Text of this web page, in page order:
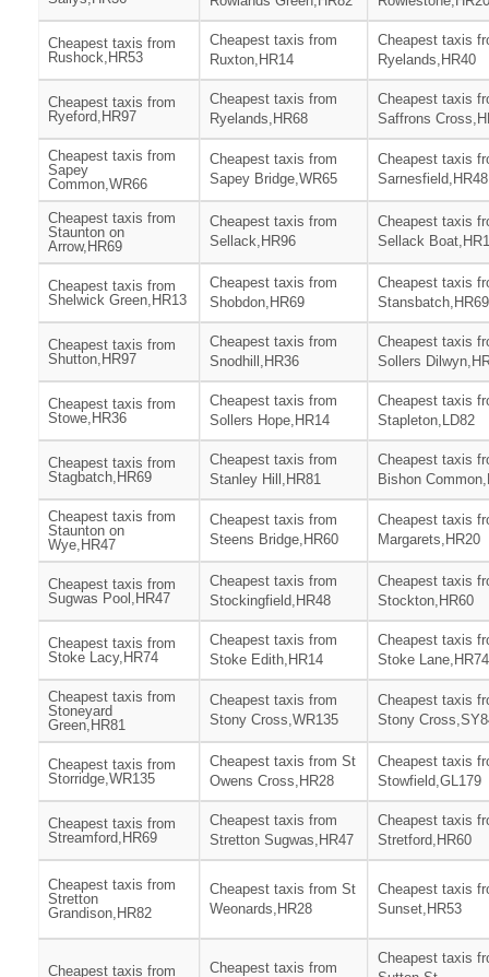
Cheapest taxis from
Rushock,HR53
Cheapest taxis from
Ruxton,HR14
Cheapest taxis
Ryelands,HR40
Cheapest taxis from
Ryeford,HR97
Cheapest taxis from
Ryelands,HR68
Cheapest taxis
Saffrons
Cheapest taxis from
Sapey
Common,WR66
Cheapest taxis from
Sapey Bridge,WR65
Cheapest taxis
Sarnesfield,HR48
Cheapest taxis from
Staunton on
Arrow,HR69
Cheapest taxis from
Sellack,HR96
Cheapest taxis
Sellack
Cheapest taxis from
Shelwick Green,HR13
Cheapest taxis from
Shobdon,HR69
Cheapest taxis
Stansbatch,HR69
Cheapest taxis from
Shutton,HR97
Cheapest taxis from
Snodhill,HR36
Cheapest taxis
Sollers
Cheapest taxis from
Stowe,HR36
Cheapest taxis from
Sollers Hope,HR14
Cheapest taxis
Stapleton,LD82
Cheapest taxis from
Stagbatch,HR69
Cheapest taxis from
Stanley Hill,HR81
Cheapest taxis
Bishon
Cheapest taxis from
Staunton on
Wye,HR47
Cheapest taxis from
Steens Bridge,HR60
Cheapest taxis
Margarets,HR20
Cheapest taxis from
Sugwas Pool,HR47
Cheapest taxis from
Stockingfield,HR48
Cheapest taxis
Stockton,HR60
Cheapest taxis from
Stoke Lacy,HR74
Cheapest taxis from
Stoke Edith,HR14
Cheapest taxis
Stoke Lane,HR74
Cheapest taxis from
Stoneyard
Green,HR81
Cheapest taxis from
Stony Cross,WR135
Cheapest taxis
Stony
Cheapest taxis from
Storridge,WR135
Cheapest taxis from St
Owens Cross,HR28
Cheapest taxis
Stowfield,GL179
Cheapest taxis from
Streamford,HR69
Cheapest taxis from
Stretton Sugwas,HR47
Cheapest taxis
Stretford,HR60
Cheapest taxis from
Stretton
Grandison,HR82
Cheapest taxis from St
Weonards,HR28
Cheapest taxis
Sunset,HR53
Cheapest taxis from Cheapest taxis from
Cheapest taxis